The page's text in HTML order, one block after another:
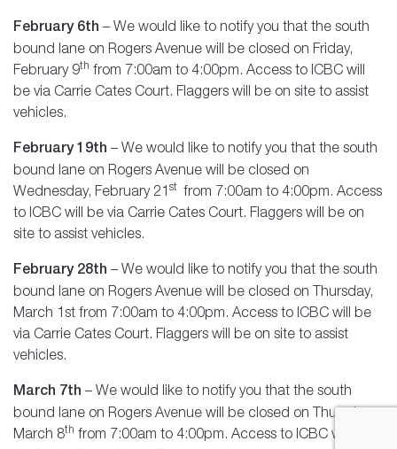
February 6th – We would like to notify you that the south
bound lane on Rogers Avenue will be closed on Friday,
February 9th from 7:00am to 4:00pm. Access to ICBC will
be via Carrie Cates Court. Flaggers will be on site to assist
vehicles.
February 19th – We would like to notify you that the south
bound lane on Rogers Avenue will be closed on
Wednesday, February 21 st from 7:00am to 4:00pm. Access
to ICBC will be via Carrie Cates Court. Flaggers will be on
site to assist vehicles.
February 28th – We would like to notify you that the south
bound lane on Rogers Avenue will be closed on Thursday,
March 1st from 7:00am to 4:00pm. Access to ICBC will be
via Carrie Cates Court. Flaggers will be on site to assist
vehicles.
March 7th – We would like to notify you that the south
bound lane on Rogers Avenue will be closed on Thursday,
March 8th from 7:00am to 4:00pm. Access to ICBC will be